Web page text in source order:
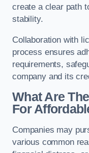
create a clear path
stability.
Collaboration with
process ensures
requirements,
company and its
What Are
For
Companies may
various common